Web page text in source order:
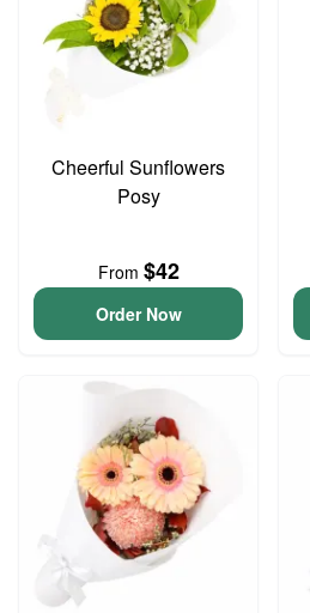
Cheerful Sunflowers
Posy
From $42
Order Now